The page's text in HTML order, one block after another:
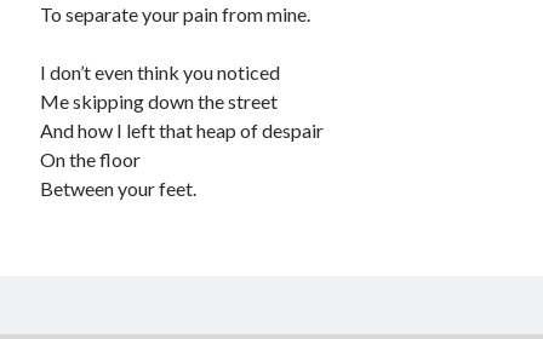
To separate your pain from mine.
I don’t even think you noticed
Me skipping down the street
And how I left that heap of despair
On the floor
Between your feet.